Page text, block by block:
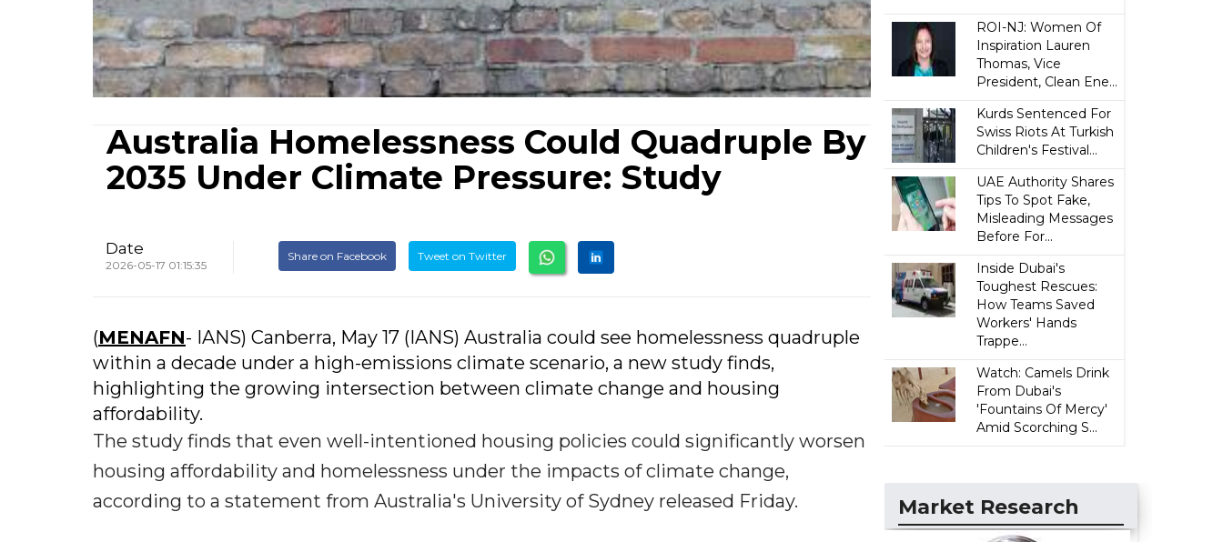
Australia Homelessness Could Quadruple By
2035 Under Climate Pressure: Study
Date
2026-05-17 01:15:35
Share on Facebook Tweet on Twitter
(MENAFN- IANS) Canberra, May 17 (IANS) Australia could see homelessness quadruple
within a decade under a high-emissions climate scenario, a new study finds,
highlighting the growing intersection between climate change and housing
affordability.
The study finds that even well-intentioned housing policies could significantly worsen
housing affordability and homelessness under the impacts of climate change,
according to a statement from Australia's University of Sydney released Friday.
ROI-NJ: Women Of
Inspiration Lauren
Thomas, Vice
President, Clean Ene...
Kurds Sentenced For
Swiss Riots At Turkish
Children's Festival...
UAE Authority Shares
Tips To Spot Fake,
Misleading Messages
Before For...
Inside Dubai's
Toughest Rescues:
How Teams Saved
Workers' Hands
Trappe...
Watch: Camels Drink
From Dubai's
'Fountains Of Mercy'
Amid Scorching S...
Market Research